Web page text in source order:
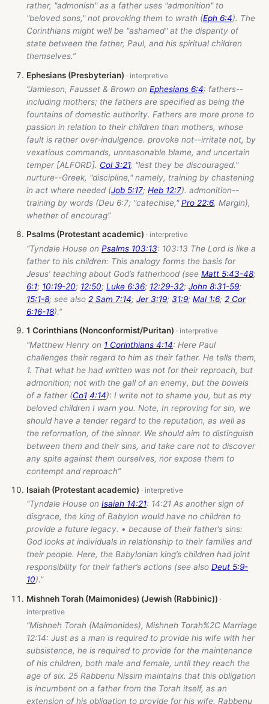
rather, "admonish" as a father uses "admonition" to
"beloved sons," not provoking them to wrath (Eph 6:4). The
Corinthians might well be "ashamed" at the disparity of
state between the father, Paul, and his spiritual children
themselves.”
Ephesians (Presbyterian)
“Jamieson, Fausset & Brown on Ephesians 6:4: fathers--
including mothers; the fathers are specified as being the
fountains of domestic authority. Fathers are more prone to
passion in relation to their children than mothers, whose
fault is rather over-indulgence. provoke not--irritate not, by
vexatious commands, unreasonable blame, and uncertain
temper [ALFORD]. Col 3:21, "lest they be discouraged."
nurture--Greek, "discipline," namely, training by chastening
in act where needed (Job 5:17; Heb 12:7). admonition--
training by words (Deu 6:7; "catechise,"Pro 22:6, Margin),
whether of encourag”
Psalms (Protestant academic)
“Tyndale House on Psalms 103:13: 103:13 The Lord is like a
father to his children: This analogy forms the basis for
Jesus’ teaching about God’s fatherhood (see Matt 5:43-48;
6:1; 10:19-20; 12:50; Luke 6:36; 12:29-32; John 8:31-59;
15:1-8; see also 2 Sam 7:14; Jer 3:19; 31:9; Mal 1:6; 2 Cor
6:16-18).”
1 Corinthians (Nonconformist/Puritan)
“Matthew Henry on 1 Corinthians 4:14: Here Paul
challenges their regard to him as their father. He tells them,
1. That what he had written was not for their reproach, but
admonition; not with the gall of an enemy, but the bowels
of a father (Co1 4:14): I write not to shame you, but as my
beloved children I warn you. Note, In reproving for sin, we
should have a tender regard to the reputation, as well as
the reformation, of the sinner. We should aim to distinguish
between them and their sins, and take care not to discover
any spite against them ourselves, nor expose them to
contempt and reproach”
Isaiah (Protestant academic)
“Tyndale House on Isaiah 14:21: 14:21 As another sign of
disgrace, the king of Babylon would have no children to
provide a future legacy. • because of their father’s sins:
God looks at individuals in relationship to their families and
their people. Here, the Babylonian king’s children had joint
responsibility for their father’s actions (see also Deut 5:9-
10).”
Mishneh Torah (Maimonides) (Jewish (Rabbinic))
“Mishneh Torah (Maimonides), Mishneh Torah%2C Marriage
12:14: Just as a man is required to provide his wife with her
subsistence, he is required to provide for the maintenance
of his children, both male and female, until they reach the
age of six. 25 Rabbenu Nissim maintains that this obligation
is incumbent on a father from the Torah itself, as an
extension of his obligation to provide for his wife. Rabbenu